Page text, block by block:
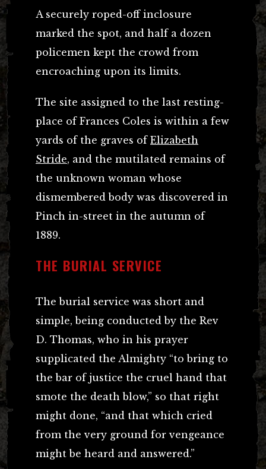
A securely roped-off inclosure
marked the spot, and half a dozen
policemen kept the crowd from
encroaching upon its limits.
The site assigned to the last resting-
place of Frances Coles is within a few
yards of the graves of Elizabeth
Stride, and the mutilated remains of
the unknown woman whose
dismembered body was discovered in
Pinch in-street in the autumn of
1889.
THE BURIAL SERVICE
The burial service was short and
simple, being conducted by the Rev
D. Thomas, who in his prayer
supplicated the Almighty “to bring to
the bar of justice the cruel hand that
smote the death blow,” so that right
might done, “and that which cried
from the very ground for vengeance
might be heard and answered.”